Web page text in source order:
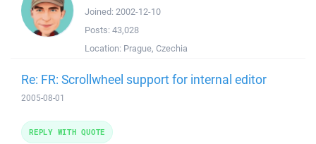
Joined: 2002-12-10
Posts: 43,028
Location: Prague, Czechia
Re: FR: Scrollwheel support for internal editor
2005-08-01
REPLY WITH QUOTE